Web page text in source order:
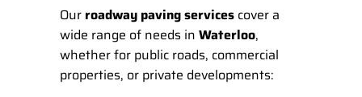
Our roadway paving services cover a
wide range of needs in Waterloo,
whether for public roads, commercial
properties, or private developments: